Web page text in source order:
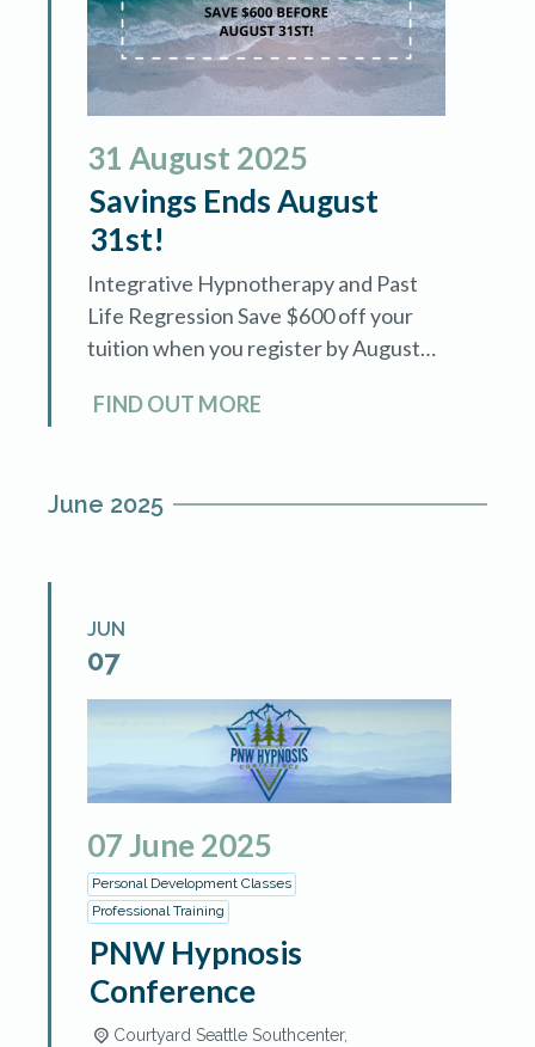
31 August 2025
Savings Ends August
31st!
Integrative Hypnotherapy and Past
Life Regression Save $600 off your
tuition when you register by August
following the link.
FIND OUT MORE
June 2025
JUN
07
07June2025
Personal Development Classes
Professional Training
PNW Hypnosis
Conference
Courtyard Seattle Southcenter,